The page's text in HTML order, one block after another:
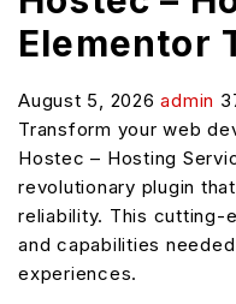
Elementor
August 5, 2026admin
Transform your web
Hostec – Hosting
revolutionary plugin
reliability. This cutting-
and capabilities
experiences.